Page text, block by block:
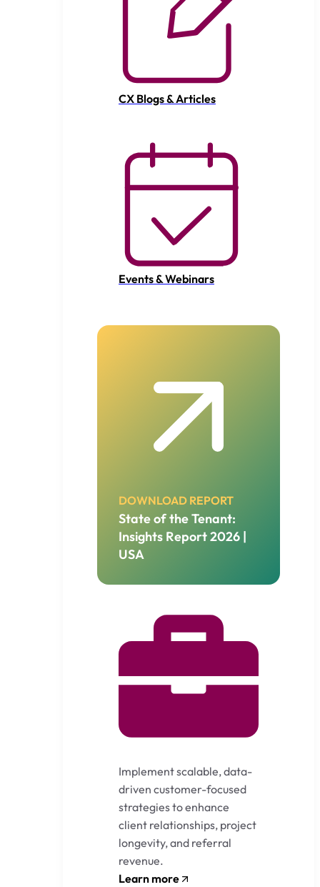
CX Blogs & Articles
Events & Webinars
DOWNLOAD REPORT
State of the Tenant:
Insights Report 2026 |
USA
Implement scalable, data-
driven customer-focused
strategies to enhance
client relationships, project
longevity, and referral
revenue.
Learn more